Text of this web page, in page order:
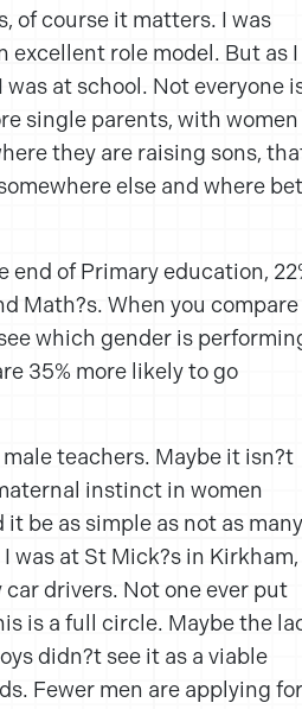
of course it matters. I was
excellent role model. But as I
at school. Not everyone
single parents, with women
they are raising sons,
else and where
of Primary education,
Math?s. When you compare
which gender is
35% more likely to go
teachers. Maybe it isn?t
instinct in women
be as simple as not as many
was at St Mick?s in Kirkham,
drivers. Not one ever put
is a full circle. Maybe the
didn?t see it as a viable
Fewer men are applying for